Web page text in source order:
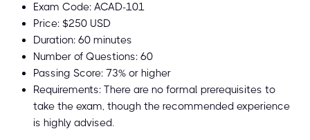
Exam Code: ACAD-101
Price: $250 USD
Duration: 60 minutes
Number of Questions: 60
Passing Score: 73% or higher
Requirements: There are no formal prerequisites to
take the exam, though the recommended experience
is highly advised.